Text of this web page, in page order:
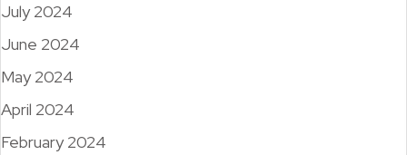
July 2024
June 2024
May 2024
April 2024
February 2024